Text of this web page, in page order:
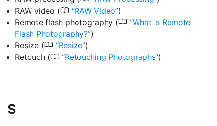
RAW video (0 RAW Video )
Remote flash photography (0 What Is Remote
Flash Photography? )
Resize (0 Resize )
Retouch (0 Retouching Photographs )
S